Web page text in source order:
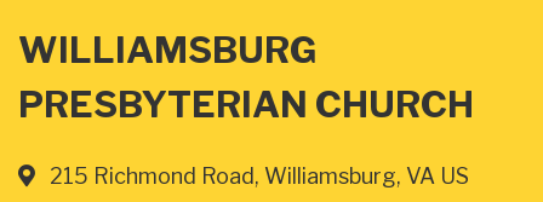
WILLIAMSBURG
PRESBYTERIAN CHURCH
215 Richmond Road, Williamsburg, VA US